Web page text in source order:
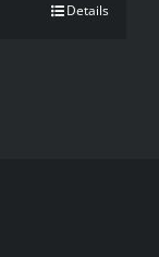
Details